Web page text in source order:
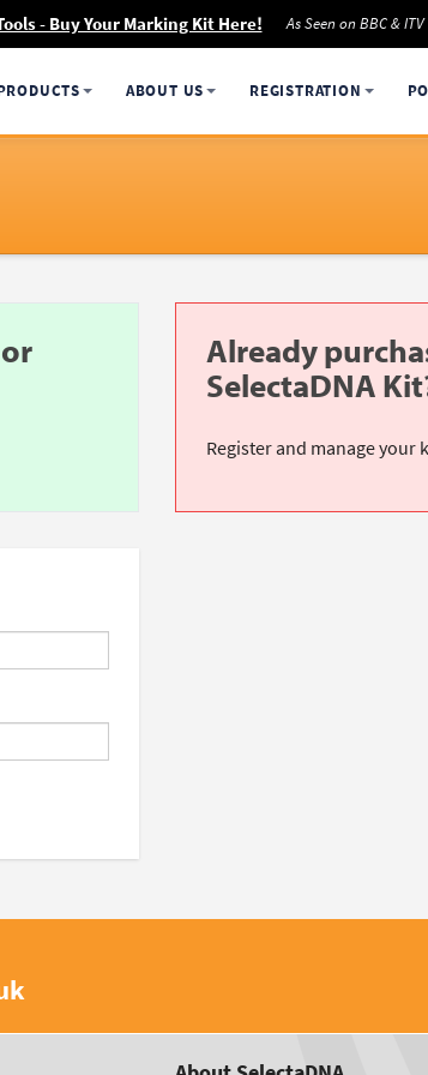
- Buy Your Marking Kit Here! As Seen on BBC & ITV
ABOUT US REGISTRATION
Already
SelectaDNA
Register and manage your